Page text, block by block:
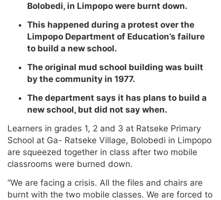
Bolobedi, in Limpopo were burnt down.
This happened during a protest over the
Limpopo Department of Education’s failure
to build a new school.
The original mud school building was built
by the community in 1977.
The department says it has plans to build a
new school, but did not say when.
Learners in grades 1, 2 and 3 at Ratseke Primary
School at Ga- Ratseke Village, Bolobedi in Limpopo
are squeezed together in class after two mobile
classrooms were burned down.
“We are facing a crisis. All the files and chairs are
burnt with the two mobile classes. We are forced to